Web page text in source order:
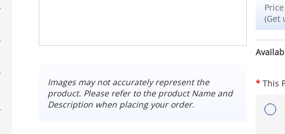
Images may not accurately represent the
product. Please refer to the product Name and
Description when placing your order.
(Get
* This